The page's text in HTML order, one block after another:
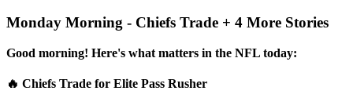
Monday Morning - Chiefs Trade + 4 More Stories
Good morning! Here's what matters in the NFL today:
🔥 Chiefs Trade for Elite Pass Rusher